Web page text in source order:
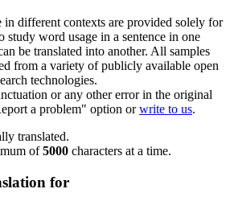
in different contexts are provided solely for
study word usage in a sentence in one
be translated into another. All samples
from a variety of publicly available open
technologies.
or any other error in the original
a problem" option orwrite to us.
translated.
of5000 characters at a time.
for